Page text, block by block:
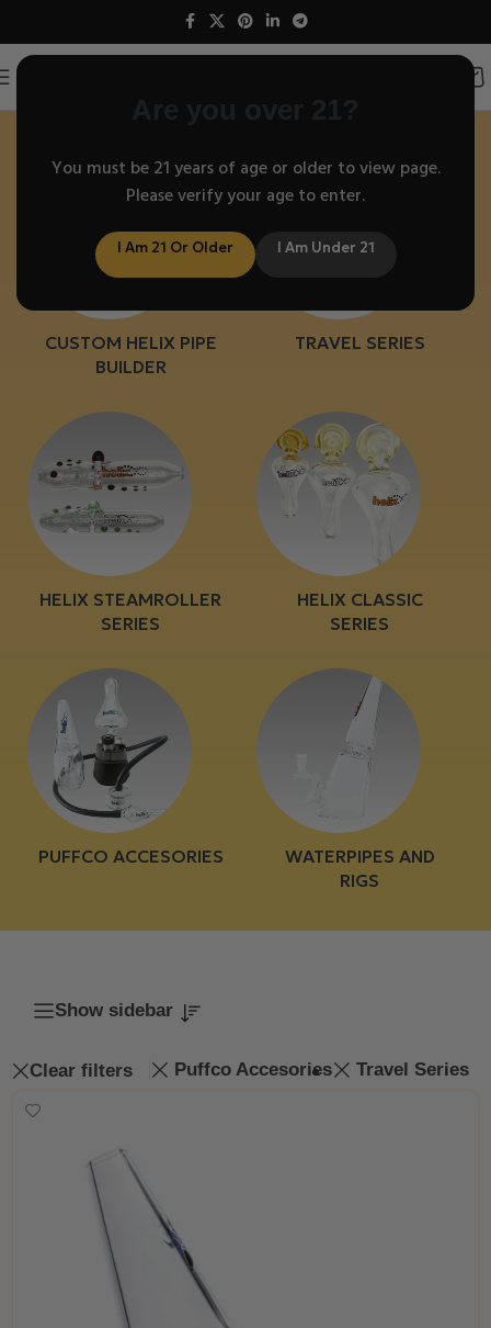
You must be 21 years of age or older to view page.
Please verify your age to enter.
I Am 21 Or Older I Am Under 21
CUSTOM HELIX PIPE
BUILDER
TRAVEL SERIES
HELIX STEAMROLLER
SERIES
HELIX CLASSIC
SERIES
PUFFCO ACCESORIES
WATERPIPES AND
RIGS
Show sidebar
Clear filters Puffco Accesories Travel Series